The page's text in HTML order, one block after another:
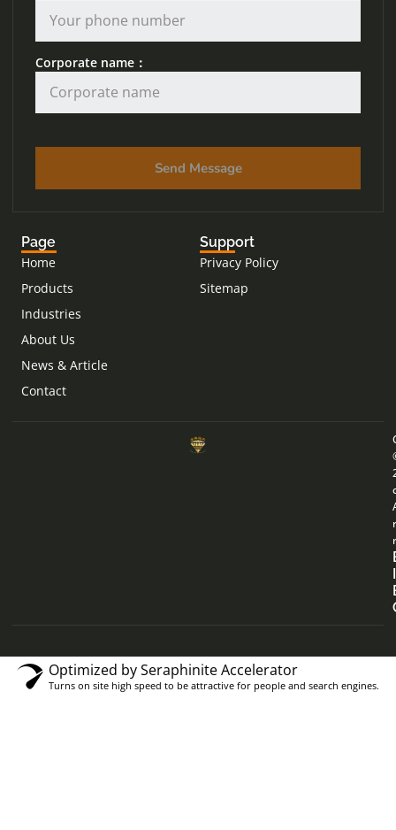
Corporate name：
Send Message
Page
Home
Products
Industries
About Us
News & Article
Contact
Support
Privacy Policy
Sitemap
Optimized by Seraphinite Accelerator
Turns on site high speed to be attractive for people and search engines.